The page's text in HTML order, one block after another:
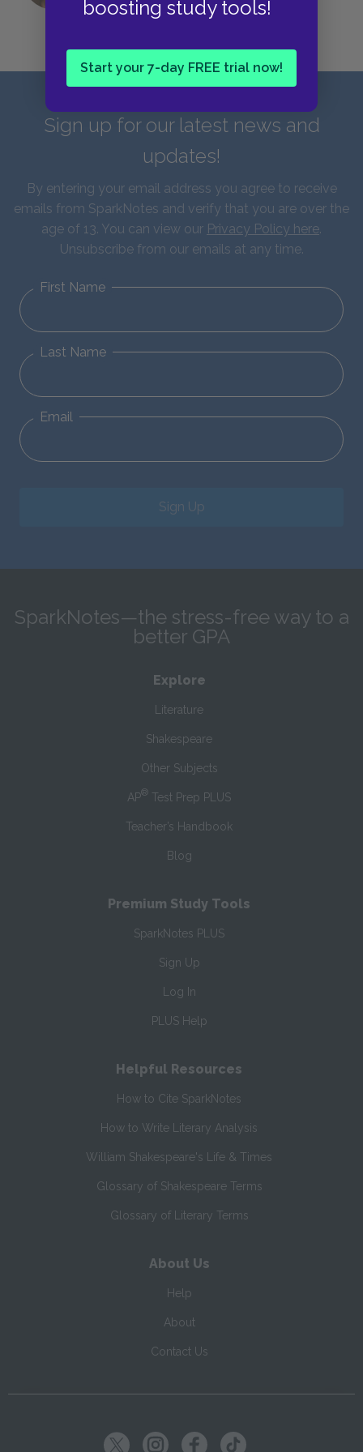
boosting study tools!
Start your 7-day FREE trial now!
Sign up for our latest news and
updates!
By entering your email address you agree to receive
emails from SparkNotes and verify that you are over the
age of 13. You can view our Privacy Policy here.
Unsubscribe from our emails at any time.
First Name
Last Name
Email
Sign Up
SparkNotes—the stress-free way to a
better GPA
Explore
Literature
Shakespeare
Other Subjects
AP® Test Prep PLUS
Teacher’s Handbook
Blog
Premium Study Tools
SparkNotes PLUS
Sign Up
Log In
PLUS Help
Helpful Resources
How to Cite SparkNotes
How to Write Literary Analysis
William Shakespeare's Life & Times
Glossary of Shakespeare Terms
Glossary of Literary Terms
About Us
Help
About
Contact Us